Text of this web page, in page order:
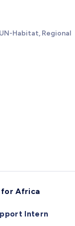
Habitat, Regional
for Africa
Intern